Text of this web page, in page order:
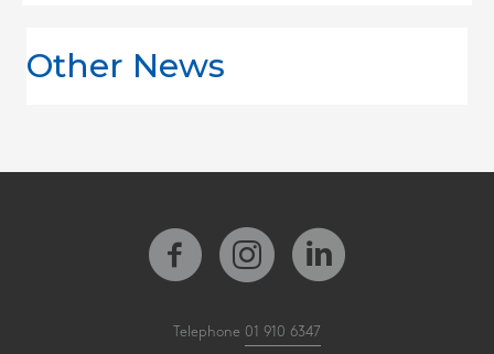
Other News
Telephone 01 910 6347